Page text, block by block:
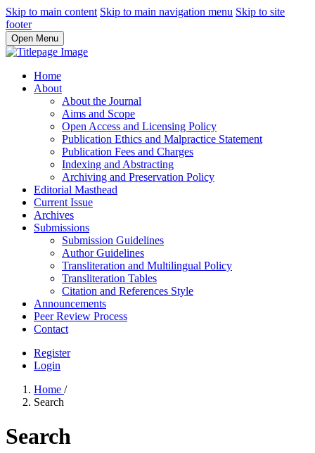
Skip to main content Skip to main navigation menu Skip to site
footer
Open Menu
Home
About
About the Journal
Aims and Scope
Open Access and Licensing Policy
Publication Ethics and Malpractice Statement
Publication Fees and Charges
Indexing and Abstracting
Archiving and Preservation Policy
Editorial Masthead
Current Issue
Archives
Submissions
Submission Guidelines
Author Guidelines
Transliteration and Multilingual Policy
Transliteration Tables
Citation and References Style
Announcements
Peer Review Process
Contact
Register
Login
Home /
Search
Search